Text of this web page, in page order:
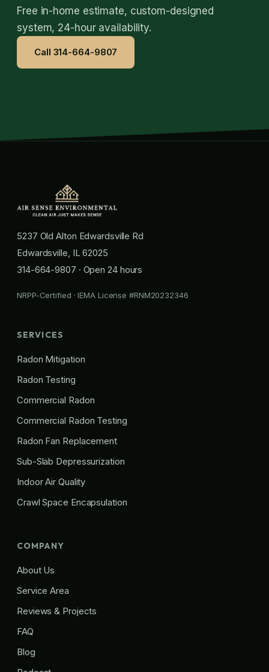
Free in-home estimate, custom-designed
system, 24-hour availability.
Call 314-664-9807
5237 Old Alton Edwardsville Rd
Edwardsville, IL 62025
314-664-9807 · Open 24 hours
NRPP-Certified · IEMA License #RNM20232346
SERVICES
Radon Mitigation
Radon Testing
Commercial Radon
Commercial Radon Testing
Radon Fan Replacement
Sub-Slab Depressurization
Indoor Air Quality
Crawl Space Encapsulation
COMPANY
About Us
Service Area
Reviews & Projects
FAQ
Blog